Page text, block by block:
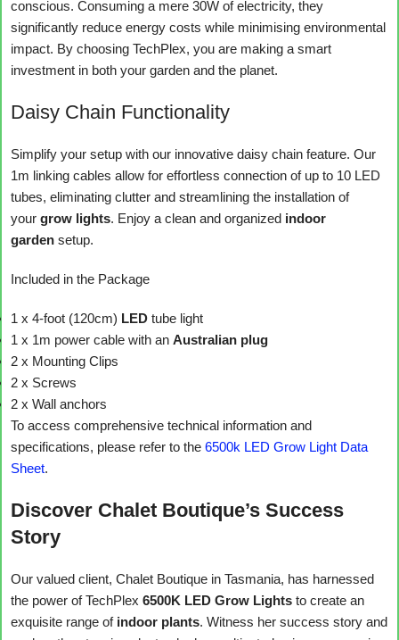
conscious. Consuming a mere 30W of electricity, they
significantly reduce energy costs while minimising environmental
impact. By choosing TechPlex, you are making a smart
investment in both your garden and the planet.
Daisy Chain Functionality
Simplify your setup with our innovative daisy chain feature. Our
1m linking cables allow for effortless connection of up to 10 LED
tubes, eliminating clutter and streamlining the installation of
your grow lights. Enjoy a clean and organized indoor
garden setup.
Included in the Package
1 x 4-foot (120cm) LED tube light
1 x 1m power cable with an Australian plug
2 x Mounting Clips
2 x Screws
2 x Wall anchors
To access comprehensive technical information and
specifications, please refer to the 6500k LED Grow Light Data
Sheet.
Discover Chalet Boutique’s Success
Story
Our valued client, Chalet Boutique in Tasmania, has harnessed
the power of TechPlex 6500K LED Grow Lights to create an
exquisite range of indoor plants. Witness her success story and